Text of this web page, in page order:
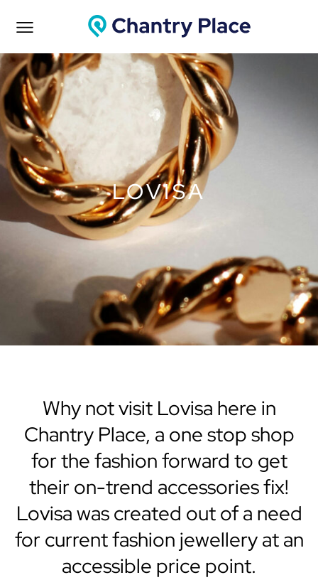
LOVISA
Why not visit Lovisa here in
Chantry Place, a one stop shop
for the fashion forward to get
their on-trend accessories fix!
Lovisa was created out of a need
for current fashion jewellery at an
accessible price point.